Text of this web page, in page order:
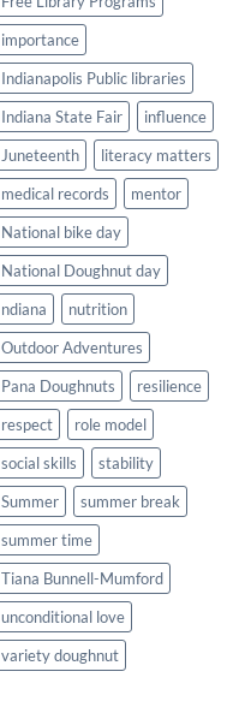
importance
Indianapolis Public libraries
Indiana State Fair
influence
Juneteenth
literacy matters
medical records
mentor
National bike day
National Doughnut day
ndiana
nutrition
Outdoor Adventures
Pana Doughnuts
resilience
respect
role model
social skills
stability
Summer
summer break
summer time
Tiana Bunnell-Mumford
unconditional love
variety doughnut